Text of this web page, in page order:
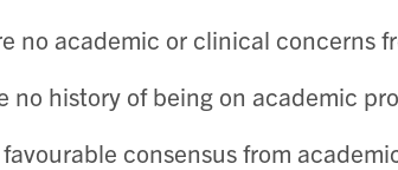
no academic or clinical concerns
no history of being on academic
consensus from